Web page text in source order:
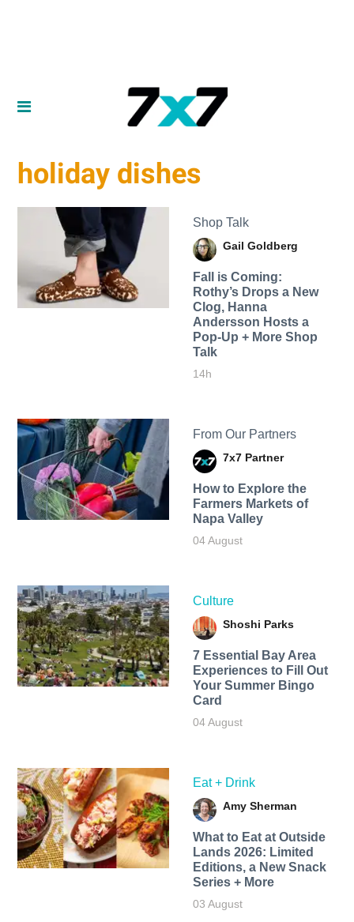
holiday dishes
Shop Talk
Gail Goldberg
Fall is Coming:
Rothy’s Drops a New
Clog, Hanna
Andersson Hosts a
Pop-Up + More Shop
Talk
14h
From Our Partners
7x7 Partner
How to Explore the
Farmers Markets of
Napa Valley
04 August
Culture
Shoshi Parks
7 Essential Bay Area
Experiences to Fill Out
Your Summer Bingo
Card
04 August
Eat + Drink
Amy Sherman
What to Eat at Outside
Lands 2026: Limited
Editions, a New Snack
Series + More
03 August